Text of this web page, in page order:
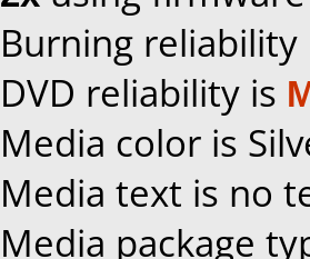
Burning
DVD reliability is
Media color is
Media text is no
Media package